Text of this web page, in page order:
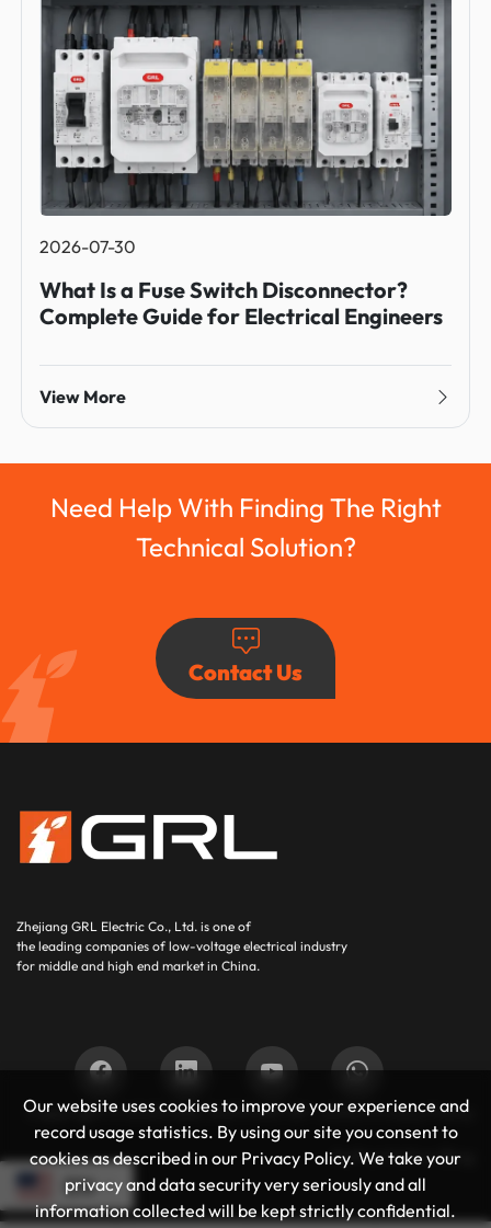
2026-07-30
What Is a Fuse Switch Disconnector?
Complete Guide for Electrical Engineers
View More
Need Help With Finding The Right
Technical Solution?
Contact Us
Zhejiang GRL Electric Co., Ltd. is one of
the leading companies of low-voltage electrical industry
for middle and high end market in China.
Copyright © 2025GRL SUPPORT BY :JUNJPrivacy Policy
Authoritative Blog
EN
Our website uses cookies to improve your experience and
record usage statistics. By using our site you consent to
cookies as described in our Privacy Policy. We take your
privacy and data security very seriously and all
information collected will be kept strictly confidential.